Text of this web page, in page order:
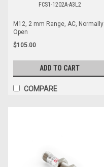
FCS1-1202A-A3L2
M12, 2 mm Range, AC, Normally
Open
$105.00
ADD TO CART
COMPARE